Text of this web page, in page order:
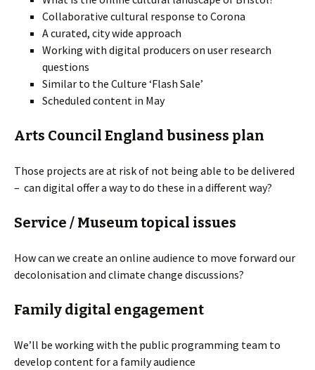
Collaborative cultural response to Corona
A curated, city wide approach
Working with digital producers on user research
questions
Similar to the Culture ‘Flash Sale’
Scheduled content in May
Arts Council England business plan
Those projects are at risk of not being able to be delivered
– can digital offer a way to do these in a different way?
Service / Museum topical issues
How can we create an online audience to move forward our
decolonisation and climate change discussions?
Family digital engagement
We’ll be working with the public programming team to
develop content for a family audience